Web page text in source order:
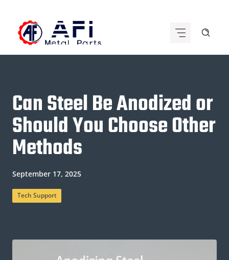
content
Can Steel Be Anodized or
Should You Choose Other
Methods
September 17, 2025
Tech Support